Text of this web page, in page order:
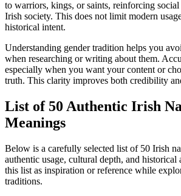
to warriors, kings, or saints, reinforcing
Irish society. This does not limit modern
historical intent.
Understanding gender tradition helps you
when researching or writing about them.
especially when you want your content or
truth. This clarity improves both credibility
List of 50 Authentic Irish
Meanings
Below is a carefully selected list of 50 Irish
authentic usage, cultural depth, and historical
this list as inspiration or reference while
traditions.